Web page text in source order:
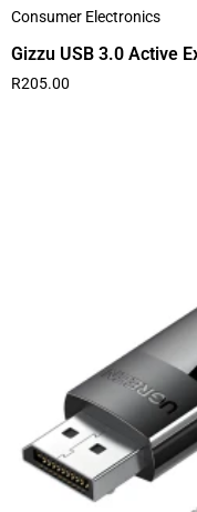
Consumer Electronics
Gizzu USB 3.0 Active
R205.00